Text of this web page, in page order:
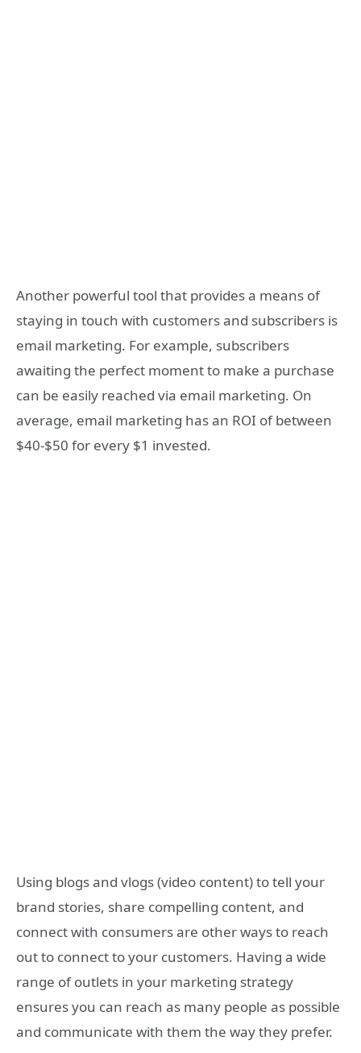
Another powerful tool that provides a means of
staying in touch with customers and subscribers is
email marketing. For example, subscribers
awaiting the perfect moment to make a purchase
can be easily reached via email marketing. On
average, email marketing has an ROI of between
$40-$50 for every $1 invested.
Using blogs and vlogs (video content) to tell your
brand stories, share compelling content, and
connect with consumers are other ways to reach
out to connect to your customers. Having a wide
range of outlets in your marketing strategy
ensures you can reach as many people as possible
and communicate with them the way they prefer.